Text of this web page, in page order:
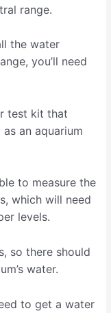
range.
the water
you’ll need
test kit that
an aquarium
to measure the
which will need
levels.
so there should
water.
to get a water